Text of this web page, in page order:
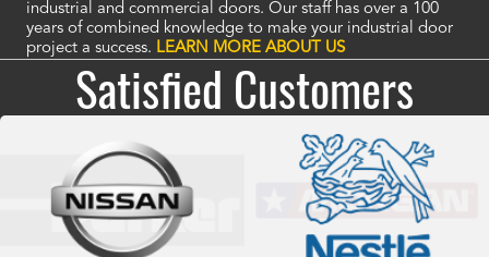
industrial and commercial doors. Our staff has over a 100
years of combined knowledge to make your industrial door
project a success. LEARN MORE ABOUT US
Satisfied Customers